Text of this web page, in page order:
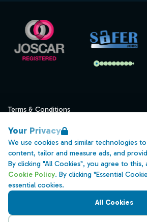
Your Privacy
We use cookies and similar technologies
content, tailor and measure ads, and
By clicking "All Cookies", you agree to
Cookie Policy. By clicking "Essential
essential cookies.
All Cookies
Terms & Conditions
Data Retention
Cookies
Accessibility
Modern Slavery Statement
Open Government Licence v3.0
PNG Tax Strategy